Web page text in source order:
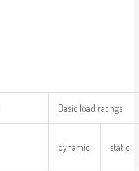
Basic load ratings
dynamic static